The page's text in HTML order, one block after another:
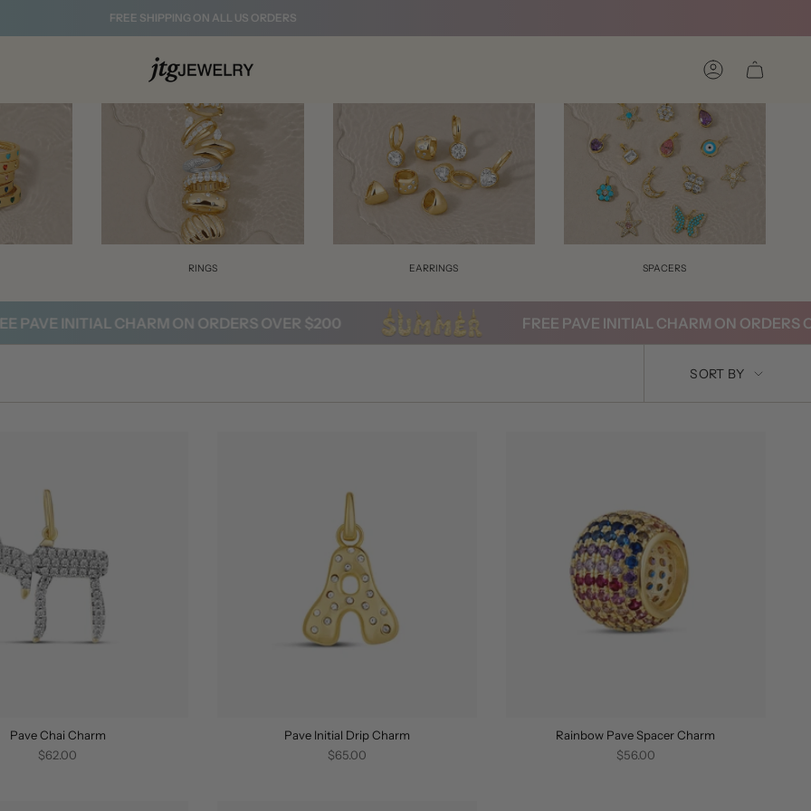
FREE SHIPPING ON ALL US ORDERS
Account
RINGS EARRINGS SPACERS
INITIAL CHARM ON ORDERS OVER $200 FREE PAVE INITIAL CHARM ON ORDERS
SORT
SORT BY
Pave Chai Charm
$62.00
Pave Initial Drip Charm
$65.00
Rainbow Pave Spacer Charm
$56.00